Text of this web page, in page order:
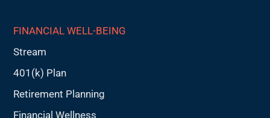
FINANCIAL WELL-BEING
Stream
401(k) Plan
Retirement Planning
Financial Wellness